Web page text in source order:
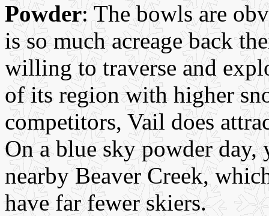
Powder: The bowls are
is so much acreage back
willing to traverse and
of its region with higher
competitors, Vail does
On a blue sky powder
nearby Beaver Creek,
have far fewer skiers.